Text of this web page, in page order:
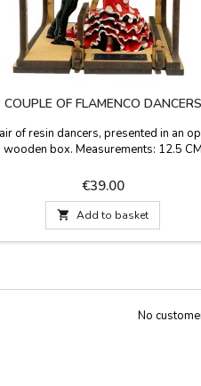
COUPLE OF FLAMENCO DANCERS
of resin dancers, presented in an
wooden box. Measurements: 12.5 CM
Price
€39.00
 Add to basket
No